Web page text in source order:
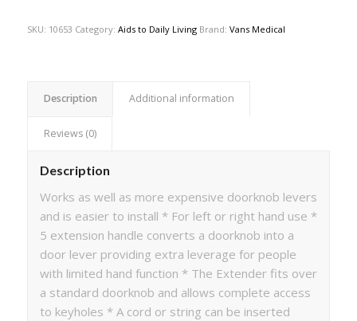
SKU: 10653 Category: Aids to Daily Living Brand: Vans Medical
Description Additional information
Reviews (0)
Description
Works as well as more expensive doorknob levers
and is easier to install * For left or right hand use *
5 extension handle converts a doorknob into a
door lever providing extra leverage for people
with limited hand function * The Extender fits over
a standard doorknob and allows complete access
to keyholes * A cord or string can be inserted